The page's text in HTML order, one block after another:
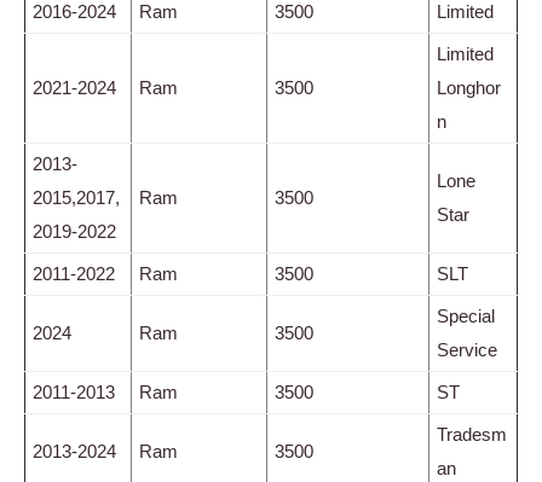
2016-2024 Ram 3500 Limited
2021-2024 Ram 3500
Limited
Longhor
n
2013-
2015,2017,
2019-2022
Ram 3500
Lone
Star
2011-2022 Ram 3500 SLT
2024 Ram 3500
Special
Service
2011-2013 Ram 3500 ST
2013-2024 Ram 3500
Tradesm
an